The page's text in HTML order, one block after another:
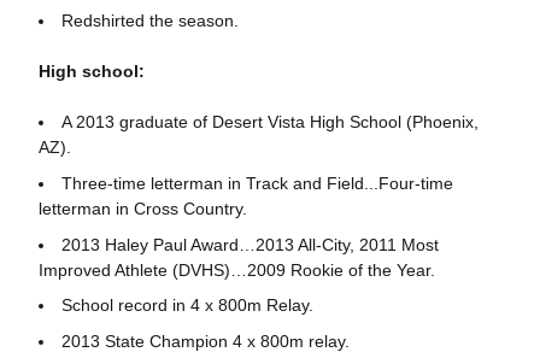
Redshirted the season.
High school:
A 2013 graduate of Desert Vista High School (Phoenix,
AZ).
Three-time letterman in Track and Field...Four-time
letterman in Cross Country.
2013 Haley Paul Award…2013 All-City, 2011 Most
Improved Athlete (DVHS)…2009 Rookie of the Year.
School record in 4 x 800m Relay.
2013 State Champion 4 x 800m relay.